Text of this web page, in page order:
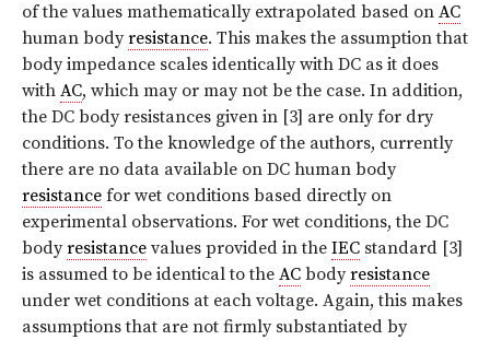
of the values mathematically extrapolated based on AC
human bodyresistance. This makes the assumption that
body impedance scales identically with DC as it does
with AC, which may or may not be the case. In addition,
the DC body resistances given in [3] are only for dry
conditions. To the knowledge of the authors, currently
there are no data available on DC human body
resistance for wet conditions based directly on
experimental observations. For wet conditions, the DC
bodyresistance values provided in the IEC standard [3]
is assumed to be identical to the AC bodyresistance
under wet conditions at each voltage. Again, this makes
assumptions that are not firmly substantiated by